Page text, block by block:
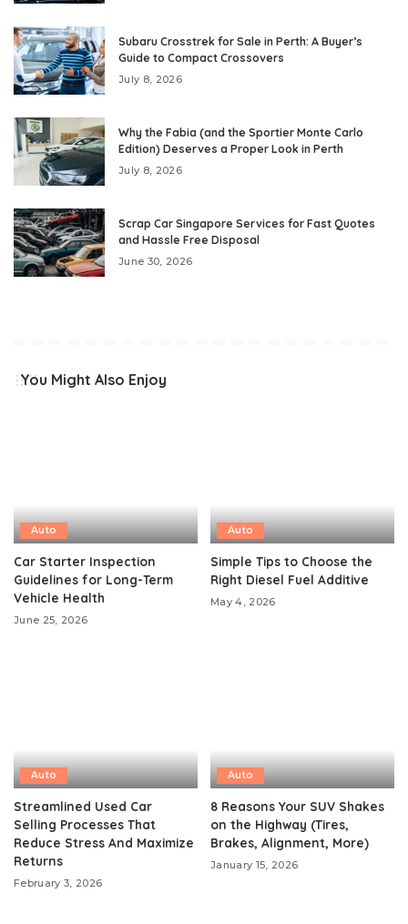
Subaru Crosstrek for Sale in Perth: A Buyer’s
Guide to Compact Crossovers
July 8, 2026
Why the Fabia (and the Sportier Monte Carlo
Edition) Deserves a Proper Look in Perth
July 8, 2026
Scrap Car Singapore Services for Fast Quotes
and Hassle Free Disposal
June 30, 2026
You Might Also Enjoy
Auto
Car Starter Inspection
Guidelines for Long-Term
Vehicle Health
June 25, 2026
Auto
Simple Tips to Choose the
Right Diesel Fuel Additive
May 4, 2026
Auto
Streamlined Used Car
Selling Processes That
Reduce Stress And Maximize
Returns
February 3, 2026
Auto
8 Reasons Your SUV Shakes
on the Highway (Tires,
Brakes, Alignment, More)
January 15, 2026